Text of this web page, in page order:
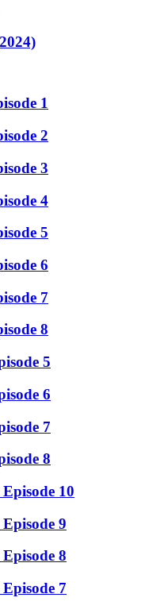
1
2
3
4
5
6
7
8
5
6
7
8
10
9
8
7